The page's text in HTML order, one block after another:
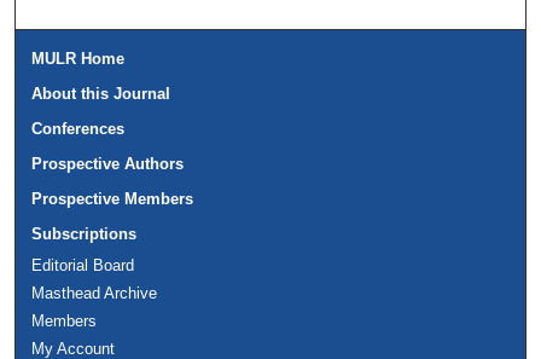
MULR Home
About this Journal
Conferences
Prospective Authors
Prospective Members
Subscriptions
Editorial Board
Masthead Archive
Members
My Account